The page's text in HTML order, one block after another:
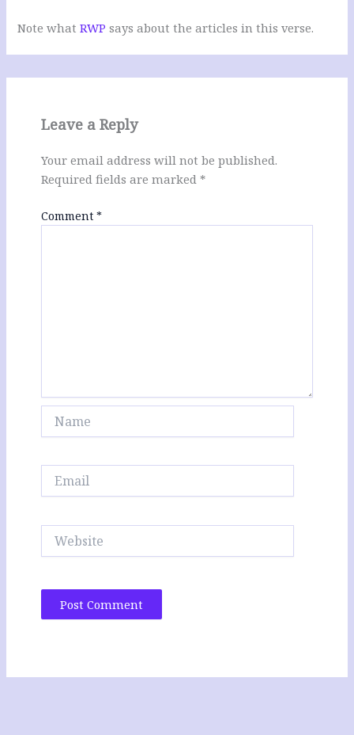
Note whatRWP says about the articles in this verse.
Leave a Reply
Your email address will not be published.
Required fields are marked *
Comment *
Website